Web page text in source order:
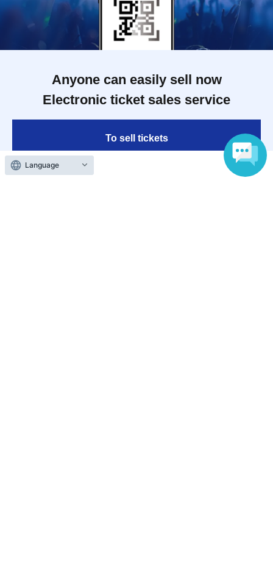
Anyone can easily sell now
Electronic ticket sales service
To sell tickets
Language